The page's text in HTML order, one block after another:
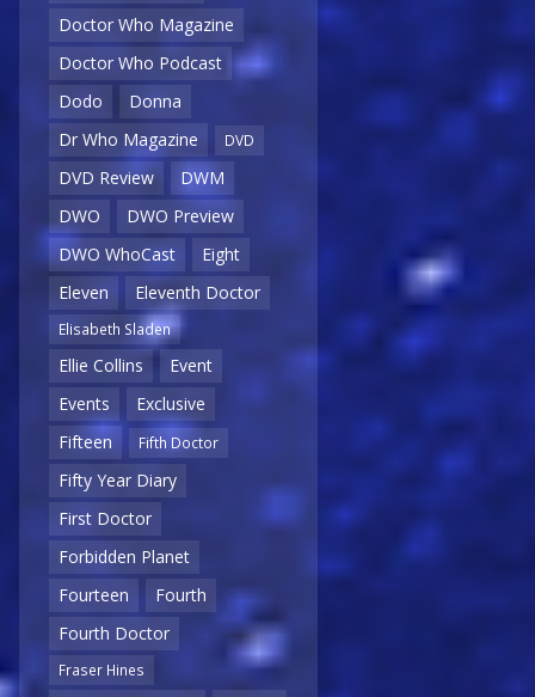
Doctor Who Magazine
Doctor Who Podcast
Dodo
Donna
Dr Who Magazine
DVD
DVD Review
DWM
DWO
DWO Preview
DWO WhoCast
Eight
Eleven
Eleventh Doctor
Elisabeth Sladen
Ellie Collins
Event
Events
Exclusive
Fifteen
Fifth Doctor
Fifty Year Diary
First Doctor
Forbidden Planet
Fourteen
Fourth
Fourth Doctor
Fraser Hines